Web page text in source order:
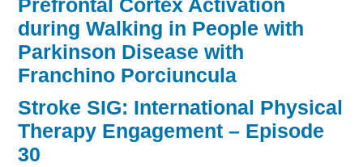
Prefrontal Cortex Activation
during Walking in People with
Parkinson Disease with
Franchino Porciuncula
Stroke SIG: International Physical
Therapy Engagement – Episode
30